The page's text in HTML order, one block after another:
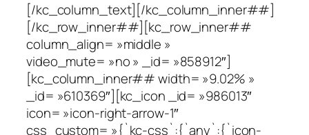
[/kc_column_text][/kc_column_inner##]
[/kc_row_inner##][kc_row_inner##
column_align= »middle »
video_mute= »no » _id= »858912″]
[kc_column_inner## width= »9.02% »
_id= »610369″][kc_icon _id= »986013″
icon= »icon-right-arrow-1″
css_custom= »{`kc-css`:{`any`:{`icon-